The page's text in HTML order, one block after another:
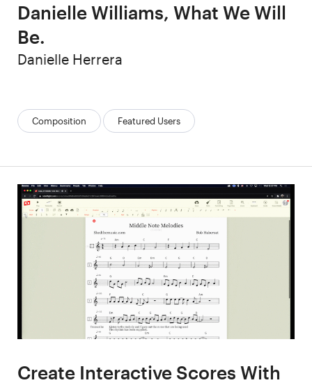
Danielle Williams, What We Will
Be.
Categories:
Composition Featured Users
Author
Danielle Herrera
Create Interactive Scores With